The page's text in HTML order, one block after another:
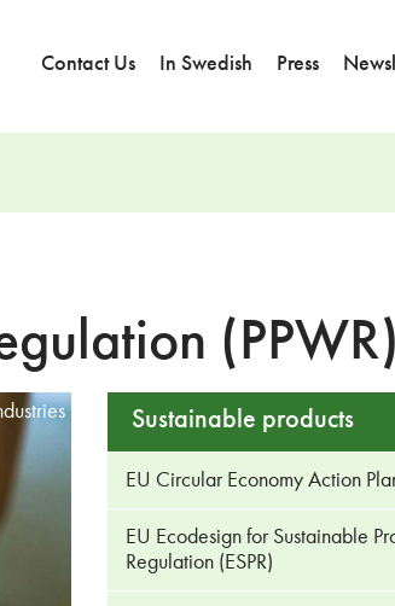
Contact Us In Swedish Press
(PPWR)
Sustainable products
EU Circular Economy Action
EU Ecodesign for Sustainable
Regulation (ESPR)